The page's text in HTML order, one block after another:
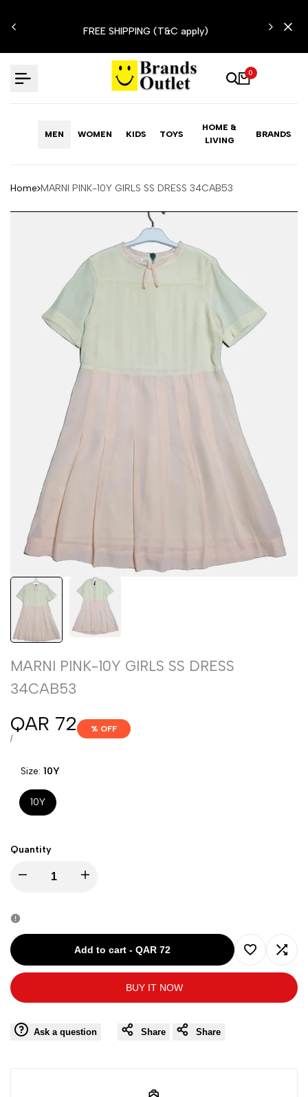
to
FREE SHIPPING (T&C apply)
0
MEN WOMEN KIDS TOYS
HOME &
LIVING
BRANDS
Home MARNI PINK-10Y GIRLS SS DRESS 34CAB53
MARNI PINK-10Y GIRLS SS DRESS
34CAB53
Sale
price
QAR 72
UNIT
/PER
% OFF
Size: 10Y
10Y
Quantity
Decrease
for
MARNI
PINK-
10Y
Increase
MARNI
PINK-
10Y
Add to cart - QAR 72
Add Add
BUY IT NOW
Ask a question Share Share